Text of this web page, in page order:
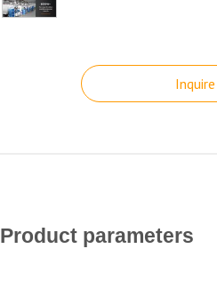
Inquire
Product parameters